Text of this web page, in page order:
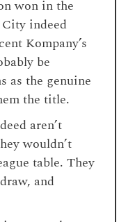
won in the
indeed
Kompany’s
be
as the genuine
the title.
aren’t
wouldn’t
table. They
and